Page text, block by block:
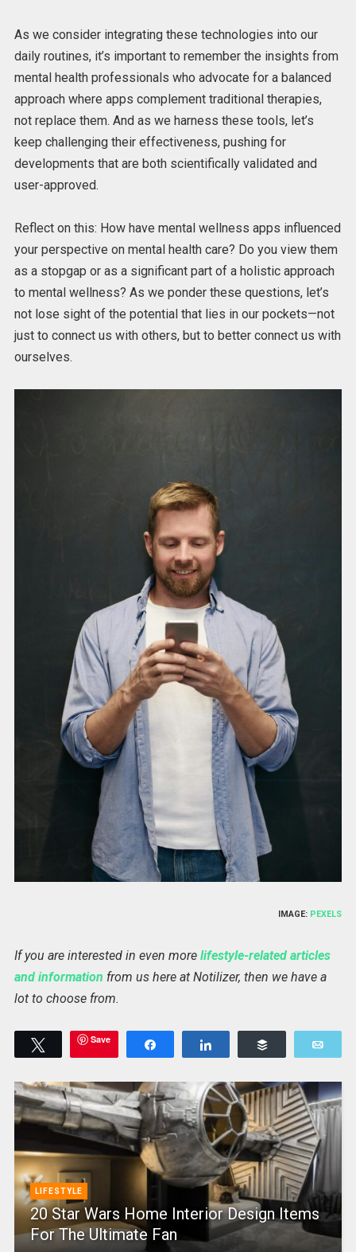
As we consider integrating these technologies into our
daily routines, it’s important to remember the insights from
mental health professionals who advocate for a balanced
approach where apps complement traditional therapies,
not replace them. And as we harness these tools, let’s
keep challenging their effectiveness, pushing for
developments that are both scientifically validated and
user-approved.
Reflect on this: How have mental wellness apps influenced
your perspective on mental health care? Do you view them
as a stopgap or as a significant part of a holistic approach
to mental wellness? As we ponder these questions, let’s
not lose sight of the potential that lies in our pockets—not
just to connect us with others, but to better connect us with
ourselves.
IMAGE: PEXELS
If you are interested in even more lifestyle-related articles
and information from us here at Notilizer, then we have a
lot to choose from.
Tweet Save
LIFESTYLE
20 Star Wars Home Interior Design Items
For The Ultimate Fan